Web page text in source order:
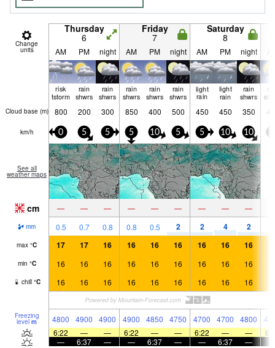
Change
units
Thursday
6
Friday
7
Saturday
8
AM PM night AM PM night AM PM night
risk
tstorm
rain
shwrs
rain
shwrs
rain
shwrs
rain
shwrs
rain
shwrs
light
rain
light
rain
rain
shwrs
Cloud base (m) 800 200 300 850 400 500 450 450 350
km/h 0 5 5 5 10 5 5 10 10
See all
weather maps
cm — — — — — — — — —
mm 0.5 0.7 0.8 0.8 0.5 2 2 4 2
max °C 17 17 16 16 16 16 16 16 16
min °C 16 16 16 16 16 16 16 16 16
chill °C 16 16 16 16 16 16 16 16 16
Freezing
level m 4800 4900 4900 4900 4850 4750 4700 4700 4800
6:22
— — 6:22 — — 6:22 — —
—
6:37 — — 6:37 — — 6:37 —